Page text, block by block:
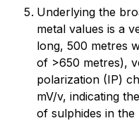
Underlying the
metal values is a
long, 500 metres
of >650 metres),
polarization (IP)
mV/v, indicating
of sulphides in